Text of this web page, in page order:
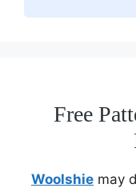
Free
Woolshie may